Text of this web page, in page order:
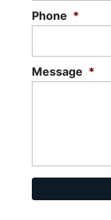
Phone *
Message *